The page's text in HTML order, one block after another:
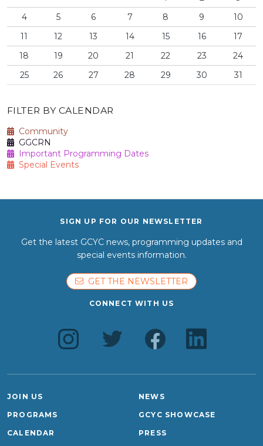
4
5 6 7 8 9
10
11
12 13 14 15 16
17
18
19 20 21 22 23
24
25
26 27 28 29 30 31
FILTER BY CALENDAR
Community
GGCRN
Important Programming Dates
Special Events
SIGN UP FOR OUR NEWSLETTER
Get the latest GCYC news, programming updates and
special events information.
GET THE NEWSLETTER
CONNECT WITH US
JOIN US
PROGRAMS
CALENDAR
NEWS
GCYC SHOWCASE
PRESS